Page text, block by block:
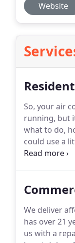
Website
So, your air
running, but
what to do,
could use a
cold enough
We deliver
has over 21
us with a